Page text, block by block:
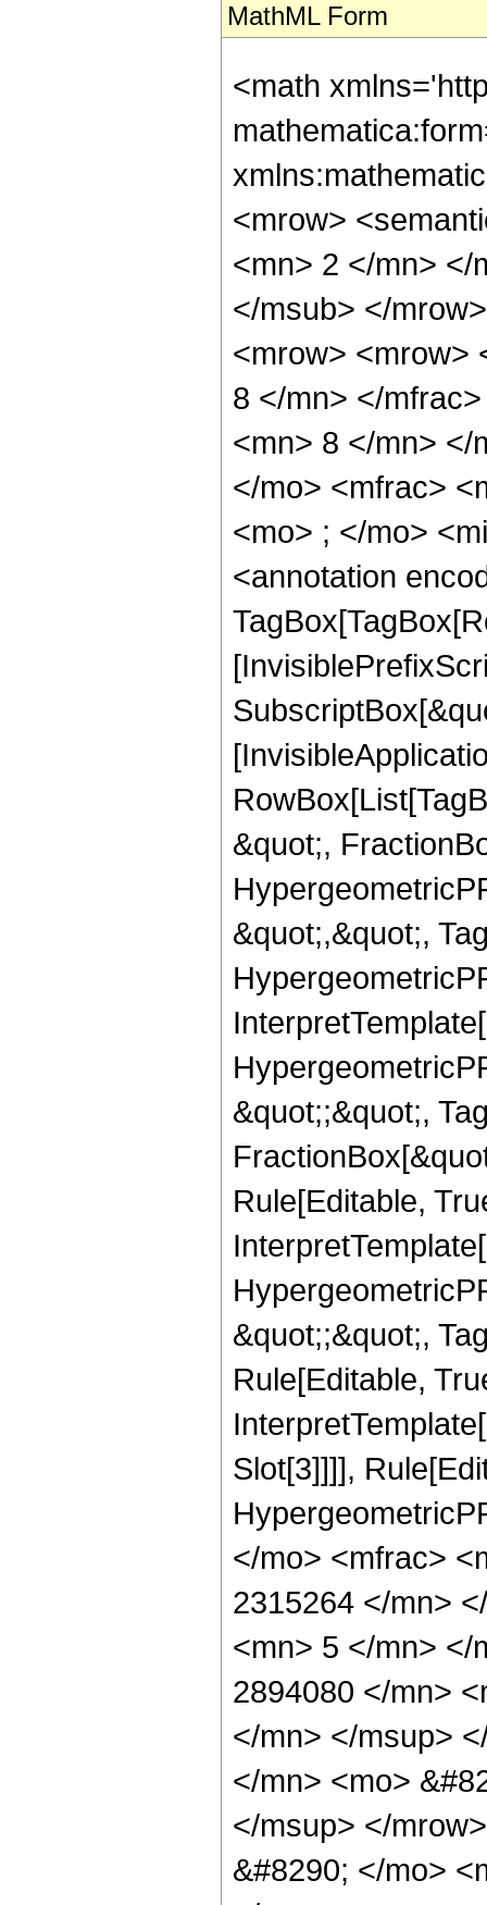
MathML Form
<math
<mrow>
<mn> 2 </mn> </
</msub> </
<mrow> <mrow>
8 </mn> </
<mn> 8 </mn> </
</mo> <mfrac>
<mo> ; </mo>
<annotation
&quot;,
&quot;,&quot;,
&quot;;&quot;,
Rule[Editable,
&quot;;&quot;,
Rule[Editable,
Slot[3]]]],
</mo> <mfrac>
2315264 </mn>
<mn> 5 </mn> </
2894080 </mn>
</mn> </msup>
</mn> <mo>
</msup> </
&#8290; </mo>